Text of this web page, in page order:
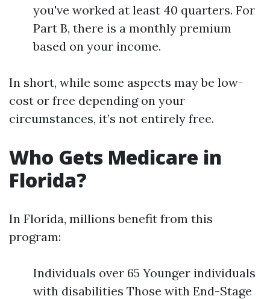
you've worked at least 40 quarters. For
Part B, there is a monthly premium
based on your income.
In short, while some aspects may be low-
cost or free depending on your
circumstances, it’s not entirely free.
Who Gets Medicare in
Florida?
In Florida, millions benefit from this
program:
Individuals over 65 Younger individuals
with disabilities Those with End-Stage